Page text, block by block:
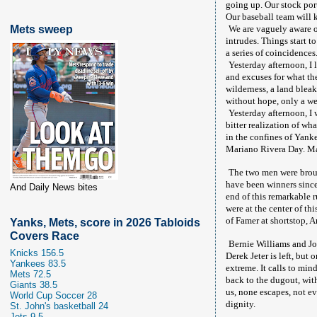
Mets sweep
And Daily News bites
Yanks, Mets, score in 2026 Tabloids
Covers Race
Knicks 156.5
Yankees 83.5
Mets 72.5
Giants 38.5
World Cup Soccer 28
St. John's basketball 24
going up. Our stock
Our baseball team will
We are vaguely
intrudes. Things start
a series of
Yesterday afternoon,
and excuses for what
wilderness, a land
without hope, only a
Yesterday afternoon, I
bitter realization of
in the confines of
Mariano Rivera Day.
The two men were
have been winners
end of this remarkable
were at the center of
of Famer at shortstop,
Bernie Williams and
Derek Jeter is left, but
extreme. It calls to
back to the dugout,
us, none escapes, not
dignity.